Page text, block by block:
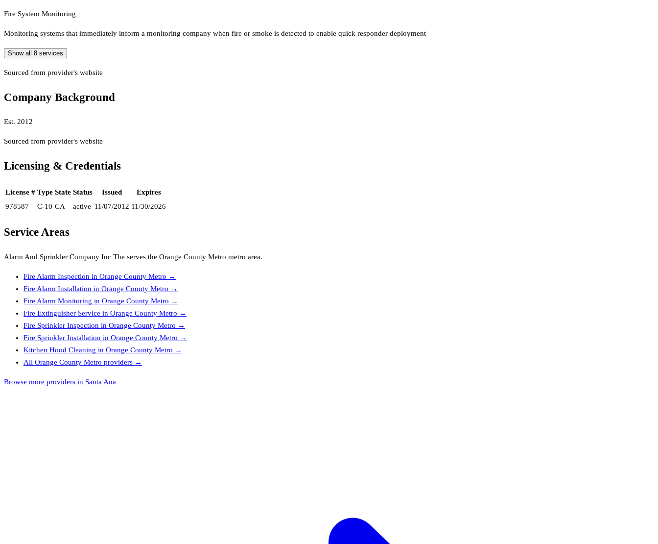
Fire System Monitoring
Monitoring systems that immediately inform a monitoring company when fire or smoke is detected to enable quick responder deployment
Show all 8 services
Sourced from provider's website
Company Background
Est. 2012
Sourced from provider's website
Licensing & Credentials
License # Type State Status Issued
Expires
978587
C-10 CA active 11/07/2012 11/30/2026
Service Areas
Alarm And Sprinkler Company Inc The serves the Orange County Metro metro area.
Fire Alarm Inspection in Orange County Metro →
Fire Alarm Installation in Orange County Metro →
Fire Alarm Monitoring in Orange County Metro →
Fire Extinguisher Service in Orange County Metro →
Fire Sprinkler Inspection in Orange County Metro →
Fire Sprinkler Installation in Orange County Metro →
Kitchen Hood Cleaning in Orange County Metro →
All Orange County Metro providers →
Browse more providers in Santa Ana